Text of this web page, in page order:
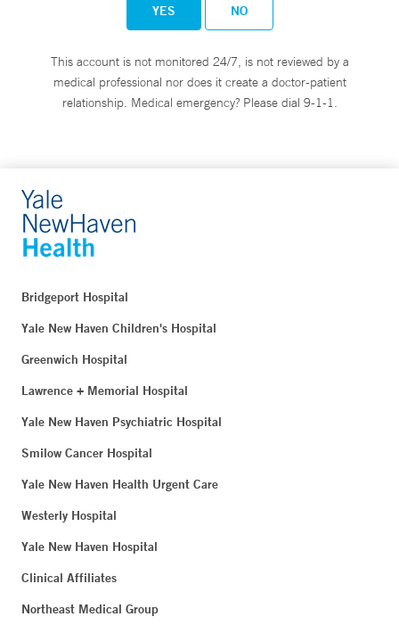
YES NO
This account is not monitored 24/7, is not reviewed by a
medical professional nor does it create a doctor-patient
relationship. Medical emergency? Please dial 9-1-1.
Bridgeport Hospital
Yale New Haven Children's Hospital
Greenwich Hospital
Lawrence + Memorial Hospital
Yale New Haven Psychiatric Hospital
Smilow Cancer Hospital
Yale New Haven Health Urgent Care
Westerly Hospital
Yale New Haven Hospital
Clinical Affiliates
Northeast Medical Group